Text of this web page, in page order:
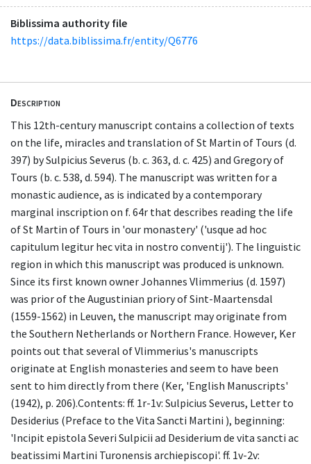
Biblissima authority file
https://data.biblissima.fr/entity/Q6776
Description
This 12th-century manuscript contains a collection of texts
on the life, miracles and translation of St Martin of Tours (d.
397) by Sulpicius Severus (b. c. 363, d. c. 425) and Gregory of
Tours (b. c. 538, d. 594). The manuscript was written for a
monastic audience, as is indicated by a contemporary
marginal inscription on f. 64r that describes reading the life
of St Martin of Tours in 'our monastery' ('usque ad hoc
capitulum legitur hec vita in nostro conventij'). The linguistic
region in which this manuscript was produced is unknown.
Since its first known owner Johannes Vlimmerius (d. 1597)
was prior of the Augustinian priory of Sint-Maartensdal
(1559-1562) in Leuven, the manuscript may originate from
the Southern Netherlands or Northern France. However, Ker
points out that several of Vlimmerius's manuscripts
originate at English monasteries and seem to have been
sent to him directly from there (Ker, 'English Manuscripts'
(1942), p. 206).Contents: ff. 1r-1v: Sulpicius Severus, Letter to
Desiderius (Preface to the Vita Sancti Martini ), beginning:
'Incipit epistola Severi Sulpicii ad Desiderium de vita sancti ac
beatissimi Martini Turonensis archiepiscopi'. ff. 1v-2v: